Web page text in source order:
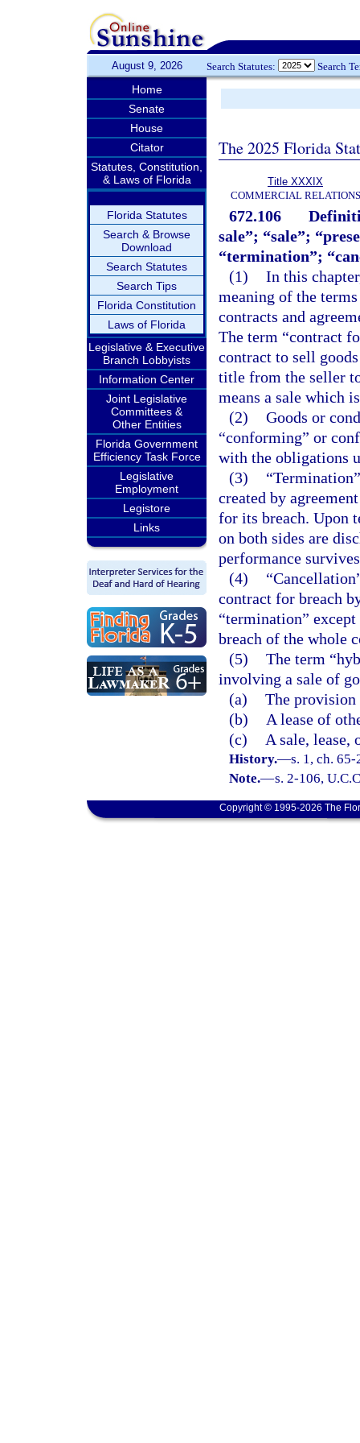
August 9, 2026 Search Statutes: Search
Home
Senate
House
Citator
Statutes, Constitution,
& Laws of Florida
Florida Statutes
Search & Browse
Download
Search Statutes
Search Tips
Florida Constitution
Laws of Florida
Legislative & Executive
Branch Lobbyists
Information Center
Joint Legislative
Committees &
Other Entities
Florida Government
Efficiency Task Force
Legislative
Employment
Legistore
Links
The 2025 Florida
Title XXXIX
COMMERCIAL RELATIONS
672.106
sale”; “sale”;
“termination”;
(1) In this
meaning of the
contracts and
The term “contract
contract to sell
title from the seller
means a sale which
(2) Goods or
“conforming” or
with the obligations
(3)
created by
for its breach. Upon
on both sides are
performance
(4)
contract for breach
“termination”
breach of the whole
(5) The term
involving a sale of
(a) The provision
(b)
A lease of
(c)
A sale, lease,
History.—s. 1, ch.
Note.—s. 2-106,
Copyright © 1995-2026 The